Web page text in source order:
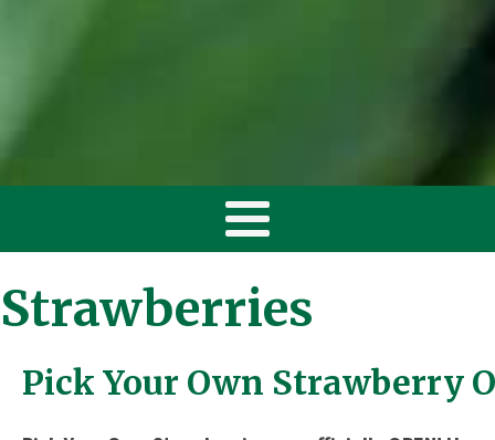
Strawberries
Pick Your Own Strawberry